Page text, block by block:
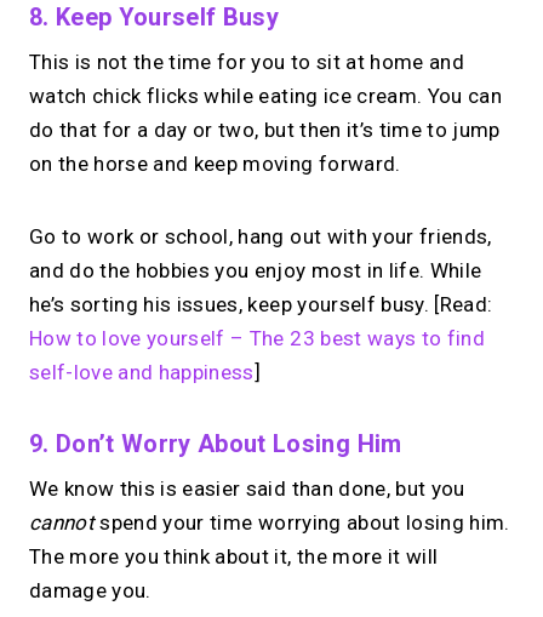
8. Keep Yourself Busy
This is not the time for you to sit at home and
watch chick flicks while eating ice cream. You can
do that for a day or two, but then it’s time to jump
on the horse and keep moving forward.
Go to work or school, hang out with your friends,
and do the hobbies you enjoy most in life. While
he’s sorting his issues, keep yourself busy. [Read:
How to love yourself – The 23 best ways to find
self-love and happiness]
9. Don’t Worry About Losing Him
We know this is easier said than done, but you
cannotspend your time worrying about losing him.
The more you think about it, the more it will
damage you.